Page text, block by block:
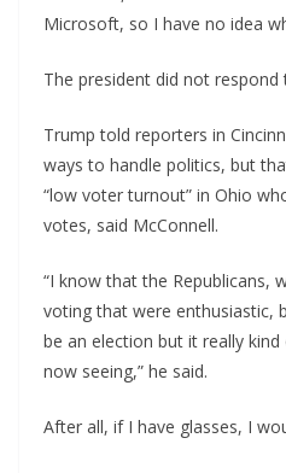
Microsoft, so I have no idea
The president did not respond
Trump told reporters in
ways to handle politics, but
“low voter turnout” in Ohio
votes, said McConnell.
“I know that the Republicans,
voting that were enthusiastic,
be an election but it really
now seeing,” he said.
After all, if I have glasses, I